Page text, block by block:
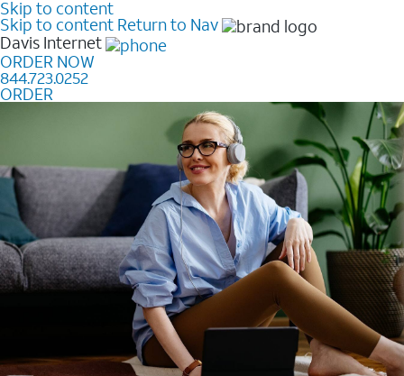
Skip to content
Skip to content Return to Nav
Davis Internet
ORDER NOW
844.723.0252
ORDER